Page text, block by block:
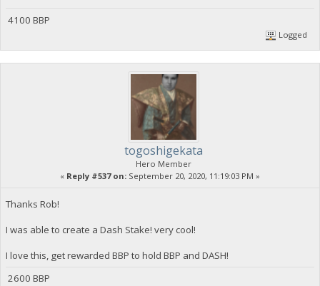
4100 BBP
Logged
togoshigekata
Hero Member
« Reply #537 on: September 20, 2020, 11:19:03 PM »
Thanks Rob!
I was able to create a Dash Stake! very cool!
I love this, get rewarded BBP to hold BBP and DASH!
2600 BBP